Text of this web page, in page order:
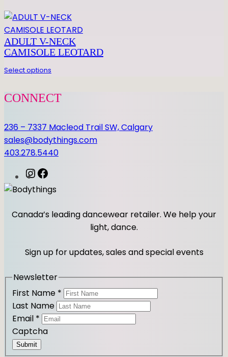
t
i
t
y
ADULT V-NECK
CAMISOLE LEOTARD
Select options
CONNECT
236 – 7337 Macleod Trail SW, Calgary
sales@bodythings.com
403.278.5440
I
n
t
r
m
a
e
o
Canada’s leading dancewear retailer. We help your
light, dance.
Sign up for updates, sales and special events
Newsletter
First Name *
Last Name
Email *
Captcha
Submit